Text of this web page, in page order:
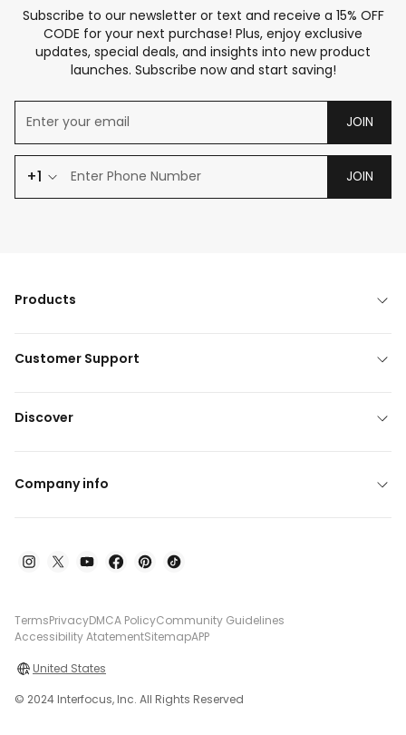
Subscribe to our newsletter or text and receive a 15% OFF
CODE for your next purchase! Plus, enjoy exclusive
updates, special deals, and insights into new product
launches. Subscribe now and start saving!
JOIN
+1 JOIN
Products
Customer Support
Discover
Company info
TermsPrivacyDMCA PolicyCommunity Guidelines
Accessibility AtatementSitemapAPP
United States
© 2024 Interfocus, Inc. All Rights Reserved